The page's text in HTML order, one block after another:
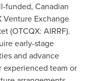
funded, Canadian
Venture Exchange
(OTCQX: AIRRF).
early-stage
and advance
team or